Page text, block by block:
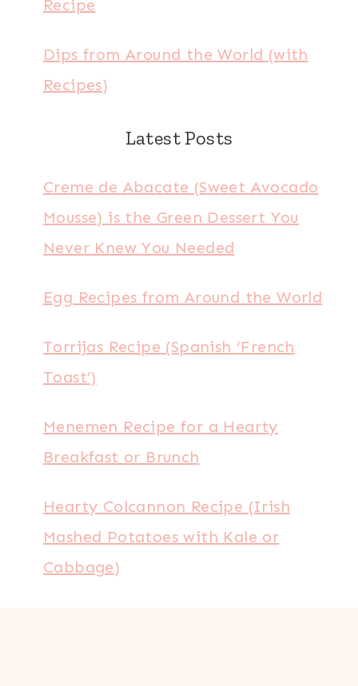
Recipe
Dips from Around the World (with
Recipes)
Latest Posts
Creme de Abacate (Sweet Avocado
Mousse) is the Green Dessert You
Never Knew You Needed
Egg Recipes from Around the World
Torrijas Recipe (Spanish ‘French
Toast’)
Menemen Recipe for a Hearty
Breakfast or Brunch
Hearty Colcannon Recipe (Irish
Mashed Potatoes with Kale or
Cabbage)